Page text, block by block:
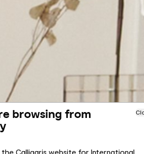
browsing from
the Calligaris website for International.